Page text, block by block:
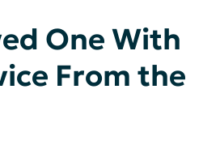
One With
From the